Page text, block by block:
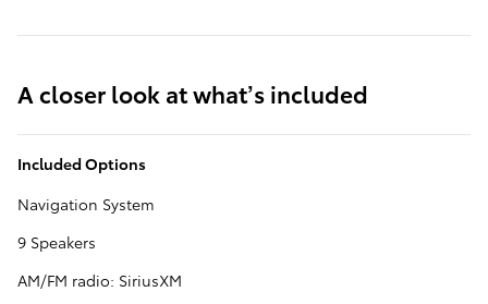
A closer look at what’s included
Included Options
Navigation System
9 Speakers
AM/FM radio: SiriusXM